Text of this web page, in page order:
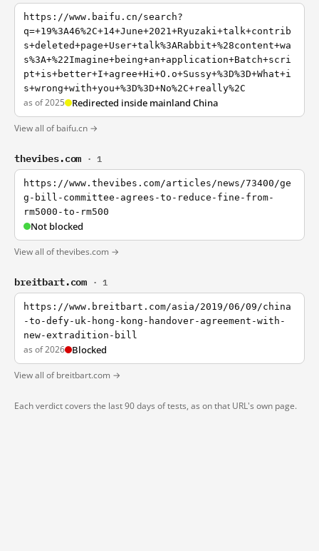
https://www.baifu.cn/search?
q=+19%3A46%2C+14+June+2021+Ryuzaki+talk+contrib
s+deleted+page+User+talk%3ARabbit+%28content+wa
s%3A+%22Imagine+being+an+application+Batch+scri
pt+is+better+I+agree+Hi+O.o+Sussy+%3D%3D+What+i
s+wrong+with+you+%3D%3D+No%2C+really%2C
as of 2025 Redirected inside mainland China
View all of baifu.cn →
thevibes.com · 1
https://www.thevibes.com/articles/news/73400/ge
g-bill-committee-agrees-to-reduce-fine-from-
rm5000-to-rm500
Not blocked
View all of thevibes.com →
breitbart.com · 1
https://www.breitbart.com/asia/2019/06/09/china
-to-defy-uk-hong-kong-handover-agreement-with-
new-extradition-bill
as of 2026 Blocked
View all of breitbart.com →
Each verdict covers the last 90 days of tests, as on that URL's own page.